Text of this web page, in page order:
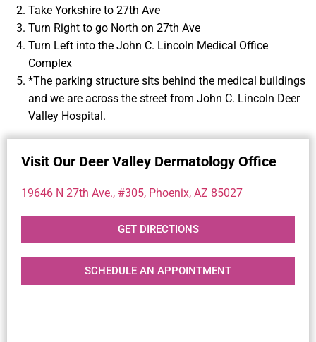
Take Yorkshire to 27th Ave
Turn Right to go North on 27th Ave
Turn Left into the John C. Lincoln Medical Office
Complex
*The parking structure sits behind the medical buildings
and we are across the street from John C. Lincoln Deer
Valley Hospital.
Visit Our Deer Valley Dermatology Office
19646 N 27th Ave., #305, Phoenix, AZ 85027
GET DIRECTIONS
SCHEDULE AN APPOINTMENT